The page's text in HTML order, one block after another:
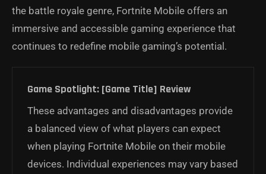
the battle royale genre, Fortnite Mobile offers an
immersive and accessible gaming experience that
continues to redefine mobile gaming’s potential.
Game Spotlight: [Game Title] Review
These advantages and disadvantages provide
a balanced view of what players can expect
when playing Fortnite Mobile on their mobile
devices. Individual experiences may vary based